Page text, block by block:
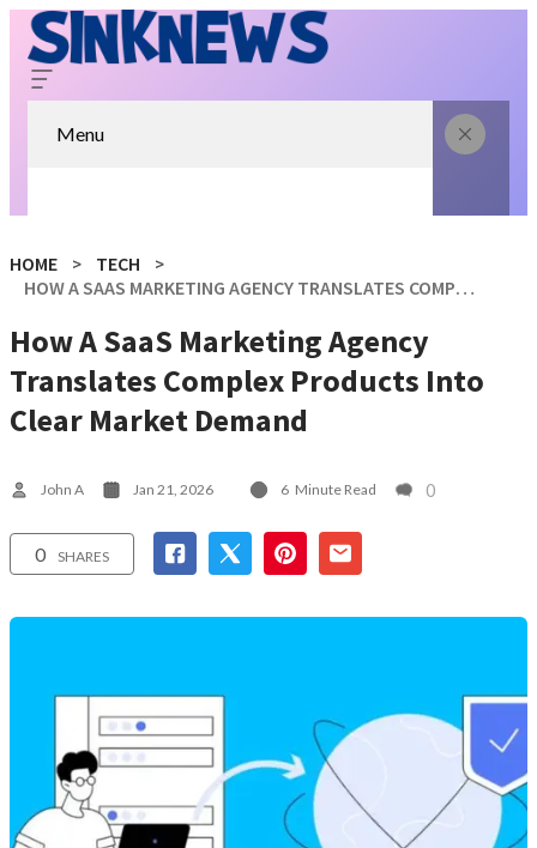
Menu
HOME
TECH
HOW A SAAS MARKETING AGENCY TRANSLATES COMPLEX PRODUCTS INTO CLEAR MARKET DEMAND
How A SaaS Marketing Agency
Translates Complex Products Into
Clear Market Demand
John A Jan 21, 2026 6 Minute Read 0
0 SHARES